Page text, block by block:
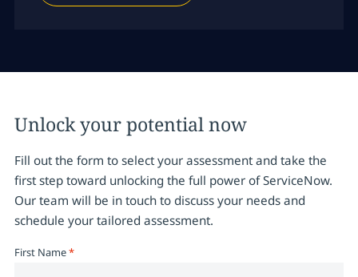
Unlock your potential now
Fill out the form to select your assessment and take the
first step toward unlocking the full power of ServiceNow.
Our team will be in touch to discuss your needs and
schedule your tailored assessment.
First Name*